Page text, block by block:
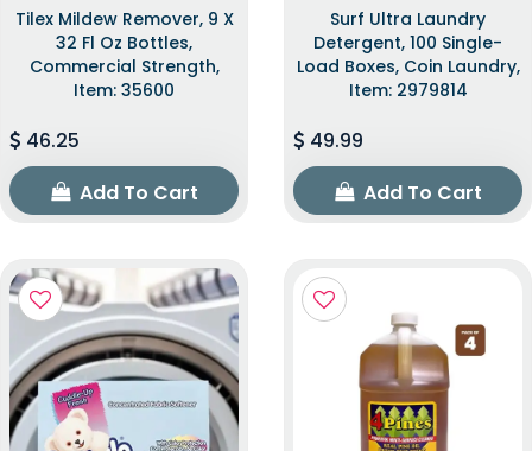
Tilex Mildew Remover, 9 X
32 Fl Oz Bottles,
Commercial Strength,
Item: 35600
46.25
Add To Cart
Surf Ultra Laundry
Detergent, 100 Single-
Load Boxes, Coin Laundry,
Item: 2979814
49.99
Add To Cart